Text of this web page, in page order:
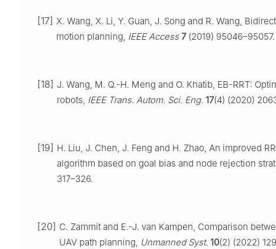
[17] X. Wang, X. Li, Y. Guan, J. Song and R. Wang,
motion planning, IEEE Access 7(2019) 95046–95057.
[18] J. Wang, M. Q.-H. Meng and O. Khatib, EB-RRT:
robots, IEEE Trans. Autom. Sci. Eng. 17(4) (2020)
[19] H. Liu, J. Chen, J. Feng and H. Zhao, An improved
algorithm based on goal bias and node rejection
317–326.
[20] C. Zammit and E.-J. van Kampen, Comparison
UAV path planning, Unmanned Syst. 10(2) (2022)